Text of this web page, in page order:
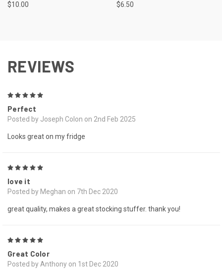
$10.00 $6.50
REVIEWS
Perfect
Posted by Joseph Colon on 2nd Feb 2025
Looks great on my fridge
love it
Posted by Meghan on 7th Dec 2020
great quality, makes a great stocking stuffer. thank you!
Great Color
Posted by Anthony on 1st Dec 2020